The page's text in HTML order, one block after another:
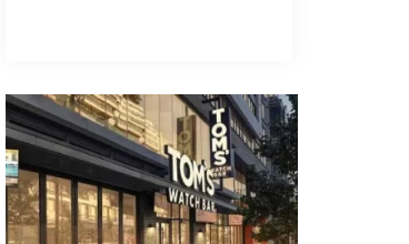
VIEW DETAILS